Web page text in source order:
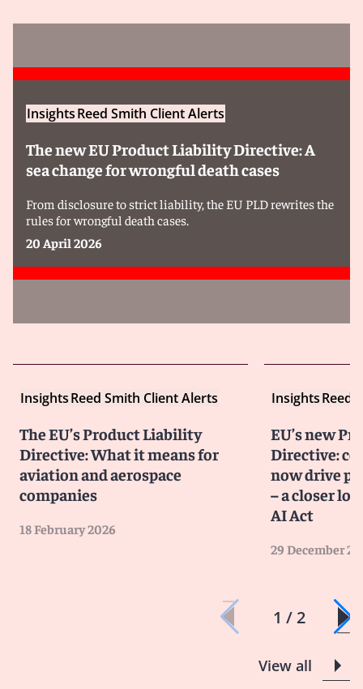
InsightsReed Smith Client Alerts
The new EU Product Liability Directive: A
sea change for wrongful death cases
From disclosure to strict liability, the EU PLD rewrites the
rules for wrongful death cases.
20 April 2026
InsightsReed Smith Client Alerts
The EU’s Product Liability
Directive: What it means for
aviation and aerospace
companies
18 February 2026
InsightsReed
EU’s new
Directive:
now drive
– a closer
AI Act
29 December
1 / 2
View all